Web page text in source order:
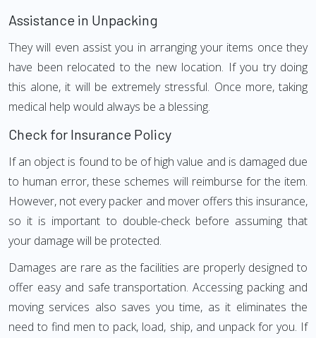
Assistance in Unpacking
They will even assist you in arranging your items once they
have been relocated to the new location. If you try doing
this alone, it will be extremely stressful. Once more, taking
medical help would always be a blessing.
Check for Insurance Policy
If an object is found to be of high value and is damaged due
to human error, these schemes will reimburse for the item.
However, not every packer and mover offers this insurance,
so it is important to double-check before assuming that
your damage will be protected.
Damages are rare as the facilities are properly designed to
offer easy and safe transportation. Accessing packing and
moving services also saves you time, as it eliminates the
need to find men to pack, load, ship, and unpack for you. If